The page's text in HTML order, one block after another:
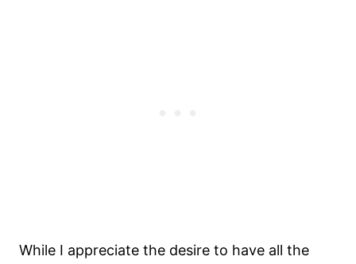
While I appreciate the desire to have all the